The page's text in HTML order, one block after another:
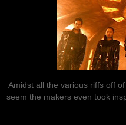
Amidst all the various riffs off
seem the makers even took